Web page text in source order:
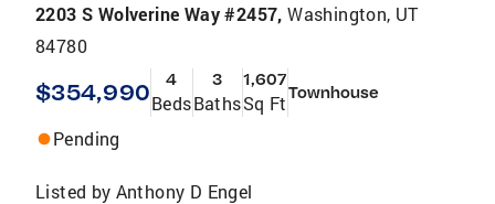
2203 S Wolverine Way #2457,Washington, UT
84780
$354,990 4
Beds
3
Baths
1,607
Sq FtTownhouse
Pending
Listed by Anthony D Engel